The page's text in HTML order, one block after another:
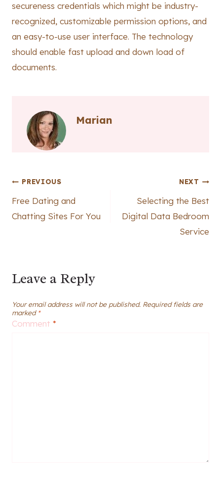
secureness credentials which might be industry-
recognized, customizable permission options, and
an easy-to-use user interface. The technology
should enable fast upload and down load of
documents.
Marian
Post
navigation
PREVIOUS
Free Dating and
Chatting Sites For You
NEXT
Selecting the Best
Digital Data Bedroom
Service
Leave a Reply
Your email address will not be published. Required fields are
marked *
Comment *